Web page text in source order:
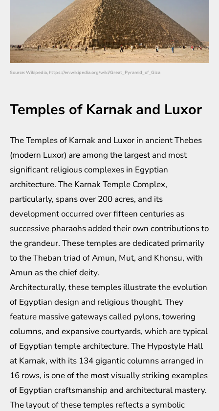
Source: Wikipedia, https://en.wikipedia.org/wiki/Great_Pyramid_of_Giza
Temples of Karnak and Luxor
The Temples of Karnak and Luxor in ancient Thebes
(modern Luxor) are among the largest and most
significant religious complexes in Egyptian
architecture. The Karnak Temple Complex,
particularly, spans over 200 acres, and its
development occurred over fifteen centuries as
successive pharaohs added their own contributions to
the grandeur. These temples are dedicated primarily
to the Theban triad of Amun, Mut, and Khonsu, with
Amun as the chief deity.
Architecturally, these temples illustrate the evolution
of Egyptian design and religious thought. They
feature massive gateways called pylons, towering
columns, and expansive courtyards, which are typical
of Egyptian temple architecture. The Hypostyle Hall
at Karnak, with its 134 gigantic columns arranged in
16 rows, is one of the most visually striking examples
of Egyptian craftsmanship and architectural mastery.
The layout of these temples reflects a symbolic